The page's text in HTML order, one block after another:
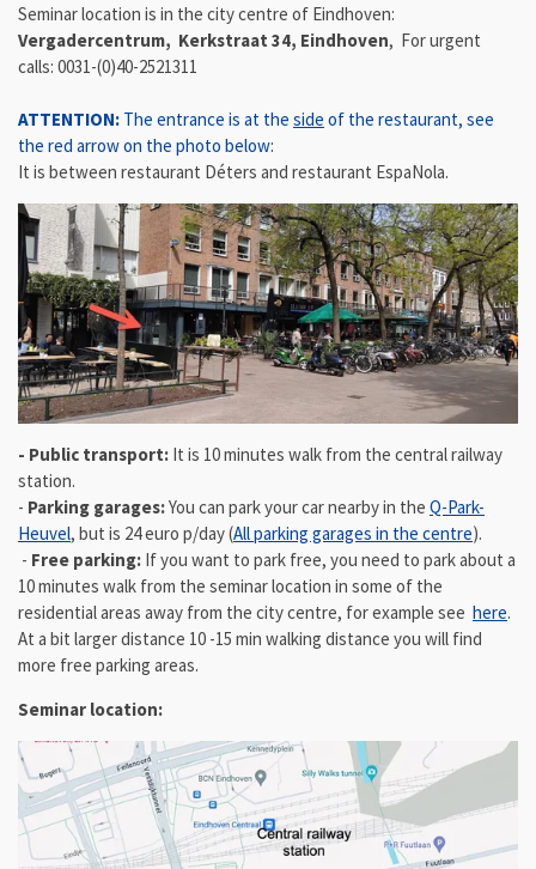
Seminar location is in the city centre of Eindhoven:
Vergadercentrum, Kerkstraat 34, Eindhoven, For urgent
calls: 0031-(0)40-2521311
ATTENTION: The entrance is at the side of the restaurant, see
the red arrow on the photo below:
It is between restaurant Déters and restaurant EspaNola.
- Public transport: It is 10 minutes walk from the central railway
station.
- Parking garages:You can park your car nearby in the Q-Park-
Heuvel, but is 24 euro p/day (All parking garages in the centre).
- Free parking: If you want to park free, you need to park about a
10 minutes walk from the seminar location in some of the
residential areas away from the city centre, for example see here.
At a bit larger distance 10 -15 min walking distance you will find
more free parking areas.
Seminar location: